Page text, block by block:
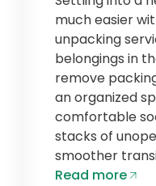
much easier
unpacking
belongings in
remove
an organized
comfortable
stacks of
smoother
Read more